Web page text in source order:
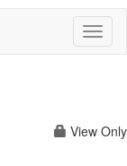
View Only